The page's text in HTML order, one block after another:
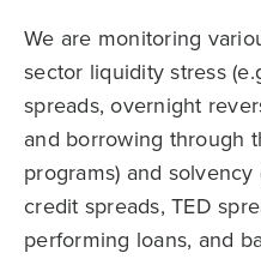
We are monitoring
sector liquidity stress
spreads, overnight
and borrowing through
programs) and
credit spreads, TED
performing loans, and